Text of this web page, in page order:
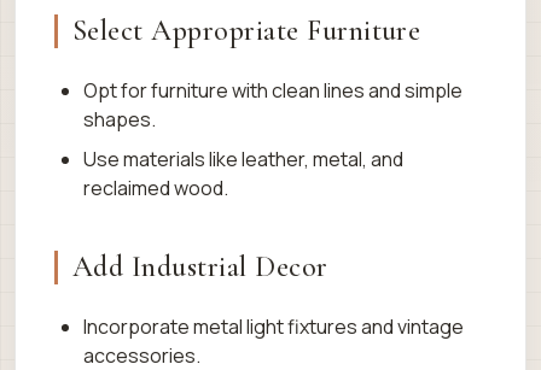
Select Appropriate Furniture
Opt for furniture with clean lines and simple
shapes.
Use materials like leather, metal, and
reclaimed wood.
Add Industrial Decor
Incorporate metal light fixtures and vintage
accessories.